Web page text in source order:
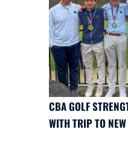
CBA GOLF
WITH TRIP TO